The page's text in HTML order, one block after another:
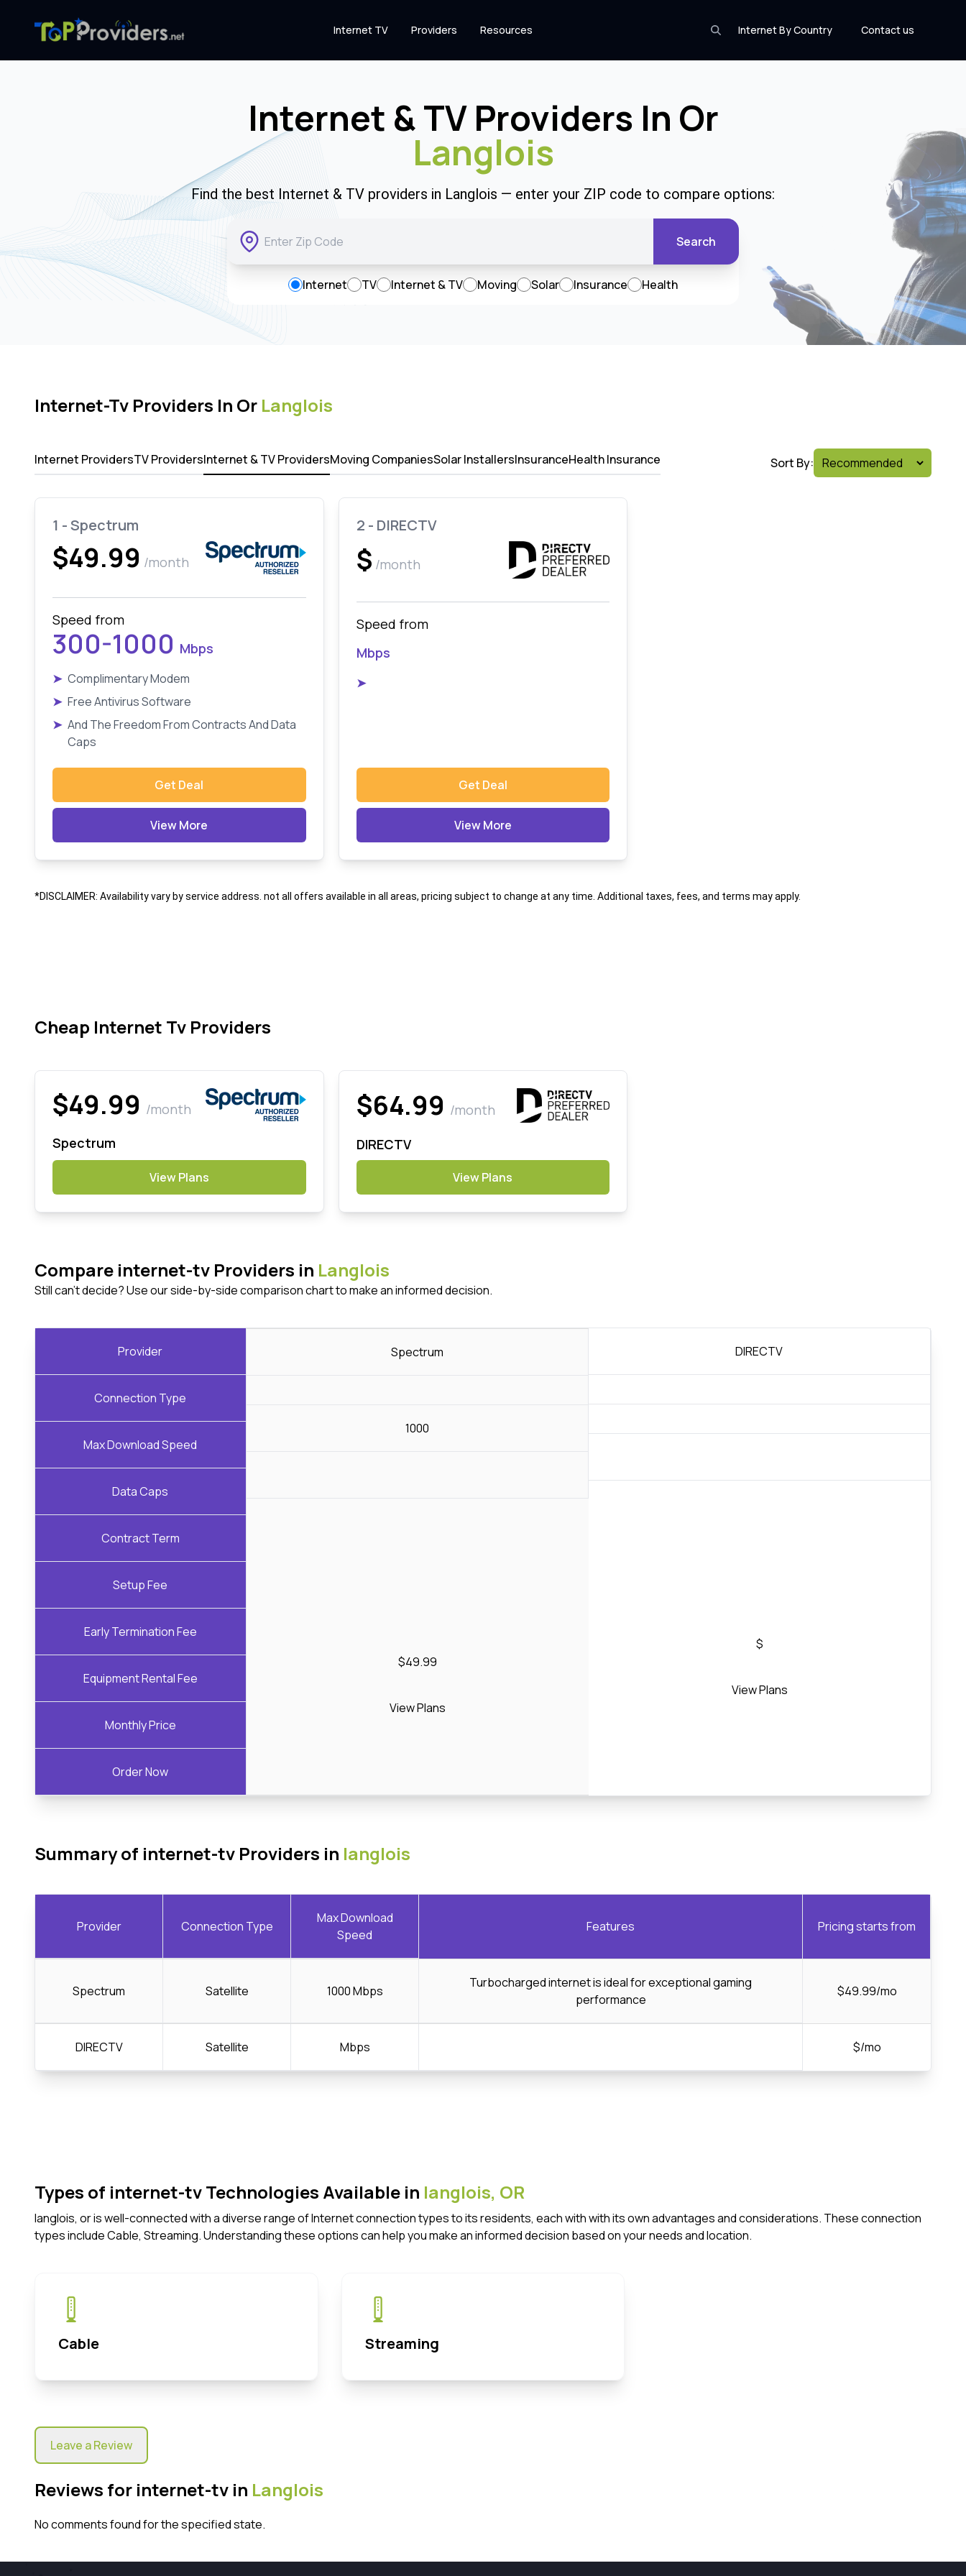
Internet By Country Contact us
Internet TV Providers Resources
Internet & TV Providers In Or
Langlois
Find the best Internet & TV providers in Langlois — enter your ZIP code to compare options:
Search
Internet TV Internet & TV Moving Solar Insurance Health
Internet-Tv Providers In Or Langlois
Internet ProvidersTV ProvidersInternet & TV ProvidersMoving CompaniesSolar InstallersInsuranceHealth Insurance Sort By:
1 - Spectrum
$49.99 /month
Speed from
300-1000 Mbps
➤ Complimentary Modem
➤ Free Antivirus Software
➤ And The Freedom From Contracts And Data
Caps
Get Deal
View More
2 - DIRECTV
$ /month
Speed from
Mbps
➤
Get Deal
View More
*DISCLAIMER: Availability vary by service address. not all offers available in all areas, pricing subject to change at any time. Additional taxes, fees, and terms may apply.
Cheap Internet Tv Providers
$49.99 /month
Spectrum
View Plans
$64.99 /month
DIRECTV
View Plans
Compare internet-tv Providers in Langlois
Still can't decide? Use our side-by-side comparison chart to make an informed decision.
Provider
Connection Type
Max Download Speed
Data Caps
Contract Term
Setup Fee
Early Termination Fee
Equipment Rental Fee
Monthly Price
Order Now
Spectrum
1000
$49.99
View Plans
DIRECTV
$
View Plans
Summary of internet-tv Providers in langlois
Provider Connection Type
Max Download
Speed
Features Pricing starts from
Spectrum Satellite 1000 Mbps
Turbocharged internet is ideal for exceptional gaming
performance
$49.99/mo
DIRECTV Satellite Mbps $/mo
Types of internet-tv Technologies Available in langlois, OR
langlois, or is well-connected with a diverse range of Internet connection types to its residents, each with with its own advantages and considerations. These connection
types include Cable, Streaming. Understanding these options can help you make an informed decision based on your needs and location.
Cable Streaming
Leave a Review
Reviews for internet-tv in Langlois
No comments found for the specified state.